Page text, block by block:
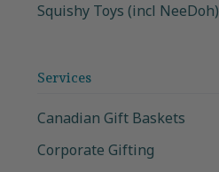
Squishy Toys (incl NeeDoh)
Services
Canadian Gift Baskets
Corporate Gifting